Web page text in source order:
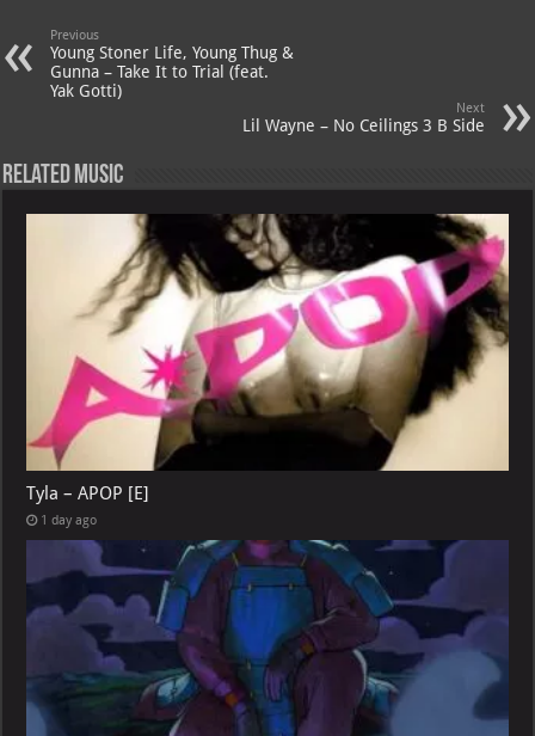
p
p
ai
l
Previous
Young Stoner Life, Young Thug &
Gunna – Take It to Trial (feat.
Yak Gotti)
Next
Lil Wayne – No Ceilings 3 B Side
Related Music
Tyla – APOP [E]
1 day ago